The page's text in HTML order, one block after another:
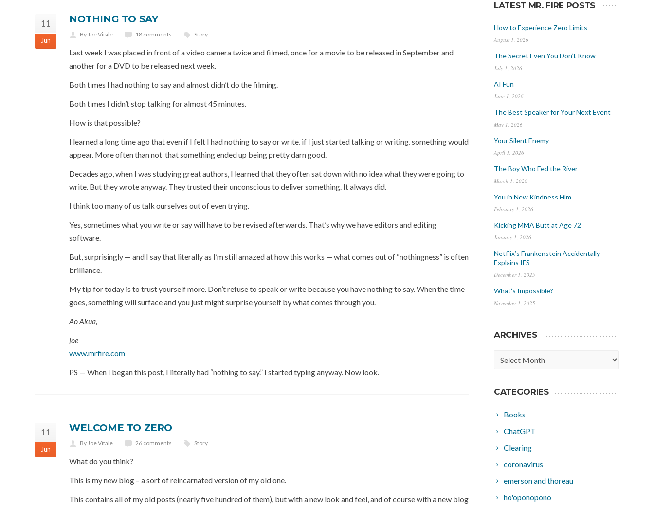
11
Jun
NOTHING TO SAY
By Joe Vitale 18 comments Story
Last week I was placed in front of a video camera twice and filmed, once for a movie to be released in September and
another for a DVD to be released next week.
Both times I had nothing to say and almost didn’t do the filming.
Both times I didn’t stop talking for almost 45 minutes.
How is that possible?
I learned a long time ago that even if I felt I had nothing to say or write, if I just started talking or writing, something would
appear. More often than not, that something ended up being pretty darn good.
Decades ago, when I was studying great authors, I learned that they often sat down with no idea what they were going to
write. But they wrote anyway. They trusted their unconscious to deliver something. It always did.
I think too many of us talk ourselves out of even trying.
Yes, sometimes what you write or say will have to be revised afterwards. That’s why we have editors and editing
software.
But, surprisingly — and I say that literally as I’m still amazed at how this works — what comes out of “nothingness” is often
brilliance.
My tip for today is to trust yourself more. Don’t refuse to speak or write because you have nothing to say. When the time
goes, something will surface and you just might surprise yourself by what comes through you.
Ao Akua,
joe
www.mrfire.com
PS — When I began this post, I literally had “nothing to say.” I started typing anyway. Now look.
11
Jun
WELCOME TO ZERO
By Joe Vitale 26 comments Story
What do you think?
This is my new blog – a sort of reincarnated version of my old one.
This contains all of my old posts (nearly five hundred of them), but with a new look and feel, and of course with a new blog
LATEST MR. FIRE POSTS
How to Experience Zero Limits
August 1, 2026
The Secret Even You Don’t Know
July 1, 2026
AI Fun
June 1, 2026
The Best Speaker for Your Next Event
May 1, 2026
Your Silent Enemy
April 1, 2026
The Boy Who Fed the River
March 1, 2026
You in New Kindness Film
February 1, 2026
Kicking MMA Butt at Age 72
January 1, 2026
Netflix’s Frankenstein Accidentally
Explains IFS
December 1, 2025
What’s Impossible?
November 1, 2025
ARCHIVES
Archives
CATEGORIES
Books
ChatGPT
Clearing
coronavirus
emerson and thoreau
ho'oponopono